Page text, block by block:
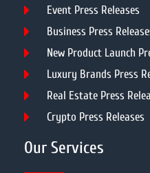
Event Press Releases
Business Press
New Product Launch
Luxury Brands Press
Real Estate Press
Crypto Press Releases
Our Services